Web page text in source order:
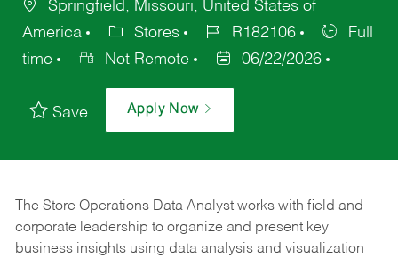
Springfield, Missouri, United States of
America
Stores R182106
Full
time
Not Remote 06/22/2026
Save Apply Now
The Store Operations Data Analyst works with field and
corporate leadership to organize and present key
business insights using data analysis and visualization